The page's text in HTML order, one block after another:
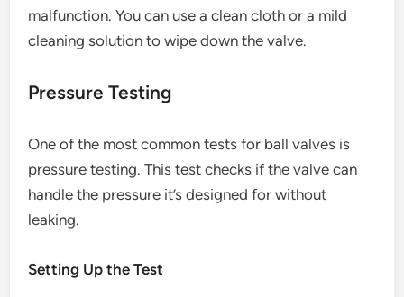
malfunction. You can use a clean cloth or a mild
cleaning solution to wipe down the valve.
Pressure Testing
One of the most common tests for ball valves is
pressure testing. This test checks if the valve can
handle the pressure it’s designed for without
leaking.
Setting Up the Test